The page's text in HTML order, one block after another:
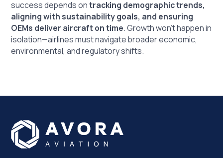
success depends ontracking demographic trends,
aligning with sustainability goals, and ensuring
OEMs deliver aircraft on time. Growth won’t happen in
isolation—airlines must navigate broader economic,
environmental, and regulatory shifts.